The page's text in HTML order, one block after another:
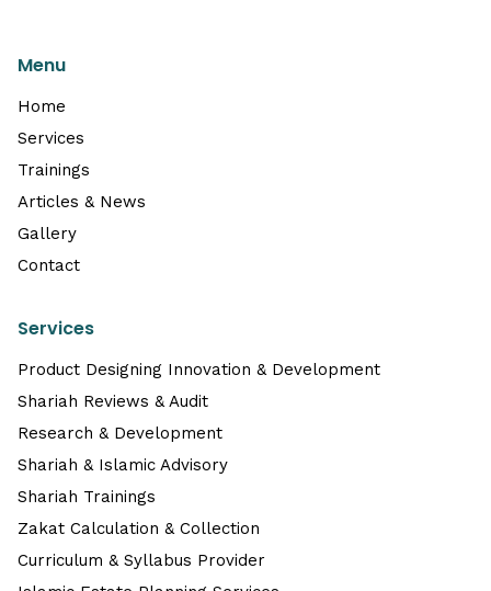
Menu
Home
Services
Trainings
Articles & News
Gallery
Contact
Services
Product Designing Innovation & Development
Shariah Reviews & Audit
Research & Development
Shariah & Islamic Advisory
Shariah Trainings
Zakat Calculation & Collection
Curriculum & Syllabus Provider